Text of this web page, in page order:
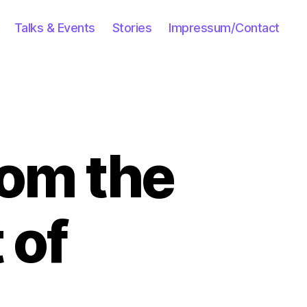
Talks & Events Stories Impressum/Contact
the
of